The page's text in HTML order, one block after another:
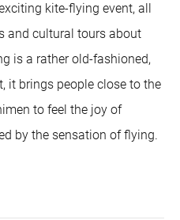
kite-flying event, all
and cultural tours about
is a rather old-fashioned,
it brings people close to the
to feel the joy of
by the sensation of flying.